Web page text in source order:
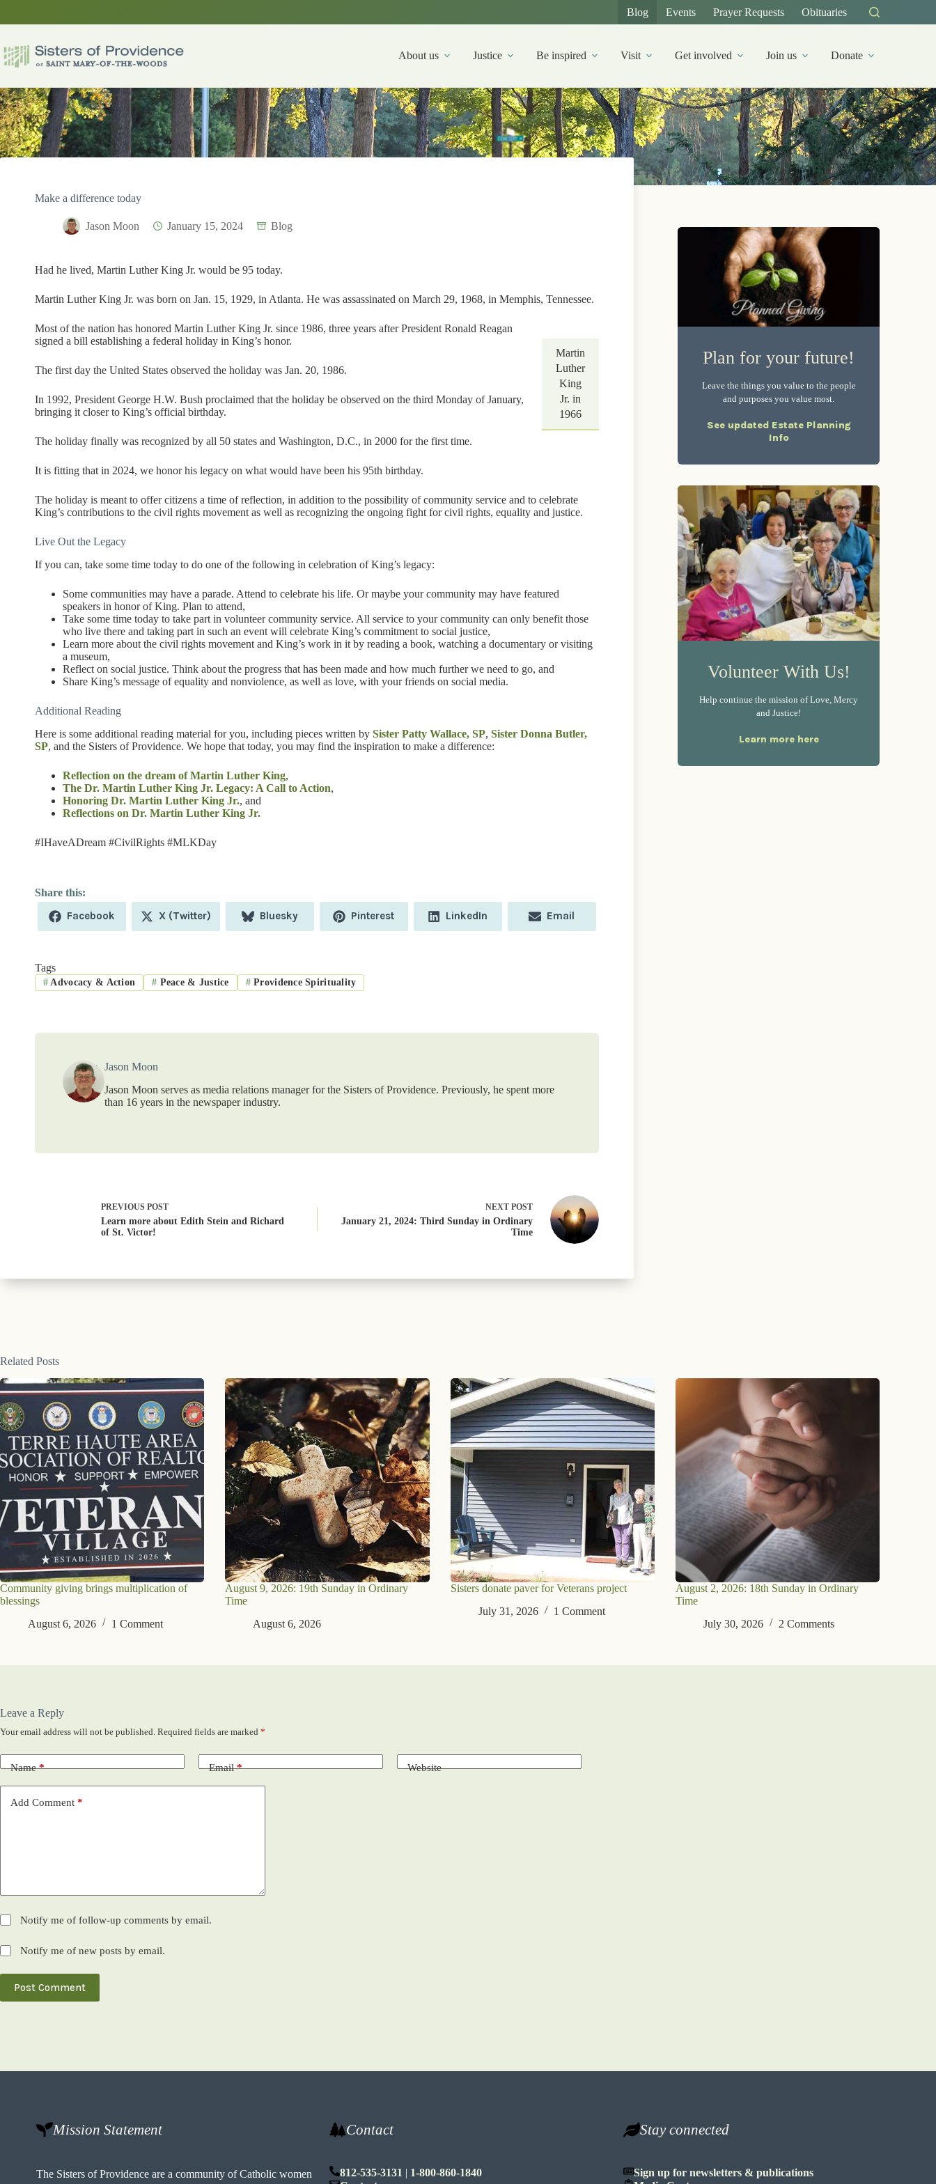
Blog Events Prayer Requests Obituaries
About us Justice Be inspired Visit Get involved Join us Donate
Make a difference today
Jason Moon January 15, 2024 Blog
Had he lived, Martin Luther King Jr. would be 95 today.
Martin Luther King Jr. was born on Jan. 15, 1929, in Atlanta. He was assassinated on March 29, 1968, in Memphis, Tennessee.
Martin
Luther
King
Jr. in
1966
Most of the nation has honored Martin Luther King Jr. since 1986, three years after President Ronald Reagan
signed a bill establishing a federal holiday in King’s honor.
The first day the United States observed the holiday was Jan. 20, 1986.
In 1992, President George H.W. Bush proclaimed that the holiday be observed on the third Monday of January,
bringing it closer to King’s official birthday.
The holiday finally was recognized by all 50 states and Washington, D.C., in 2000 for the first time.
It is fitting that in 2024, we honor his legacy on what would have been his 95th birthday.
The holiday is meant to offer citizens a time of reflection, in addition to the possibility of community service and to celebrate
King’s contributions to the civil rights movement as well as recognizing the ongoing fight for civil rights, equality and justice.
Live Out the Legacy
If you can, take some time today to do one of the following in celebration of King’s legacy:
Some communities may have a parade. Attend to celebrate his life. Or maybe your community may have featured
speakers in honor of King. Plan to attend,
Take some time today to take part in volunteer community service. All service to your community can only benefit those
who live there and taking part in such an event will celebrate King’s commitment to social justice,
Learn more about the civil rights movement and King’s work in it by reading a book, watching a documentary or visiting
a museum,
Reflect on social justice. Think about the progress that has been made and how much further we need to go, and
Share King’s message of equality and nonviolence, as well as love, with your friends on social media.
Additional Reading
Here is some additional reading material for you, including pieces written by Sister Patty Wallace, SP, Sister Donna Butler,
SP, and the Sisters of Providence. We hope that today, you may find the inspiration to make a difference:
Reflection on the dream of Martin Luther King,
The Dr. Martin Luther King Jr. Legacy: A Call to Action,
Honoring Dr. Martin Luther King Jr., and
Reflections on Dr. Martin Luther King Jr.
#IHaveADream #CivilRights #MLKDay
Share
Facebook
Share
X (Twitter)
Share
Bluesky
Share
Pinterest
Share
LinkedIn
Share
Email
Tags
# Advocacy & Action # Peace & Justice #Providence Spirituality
Jason Moon
Jason Moon serves as media relations manager for the Sisters of Providence. Previously, he spent more
than 16 years in the newspaper industry.
PREVIOUS POST
Learn more about Edith Stein and Richard
of St. Victor!
NEXT POST
January 21, 2024: Third Sunday in Ordinary
Time
Plan for your future!
Leave the things you value to the people
and purposes you value most.
See updated Estate Planning
Info
Volunteer With Us!
Help continue the mission of Love, Mercy
and Justice!
Learn more here
Related Posts
Community giving brings multiplication of
blessings
August 6, 2026
1 Comment
August 9, 2026: 19th Sunday in Ordinary
Time
August 6, 2026
Sisters donate paver for Veterans project
July 31, 2026
1 Comment
August 2, 2026: 18th Sunday in Ordinary
Time
July 30, 2026
2 Comments
Leave a Reply
Your email address will not be published. Required fields are marked *
Name* Email* Website
Add Comment *
Notify me of follow-up comments by email.
Notify me of new posts by email.
Post Comment
Mission Statement
The Sisters of Providence are a community of Catholic women
Contact
812-535-3131 | 1-800-860-1840
Stay connected
Sign up for newsletters & publications